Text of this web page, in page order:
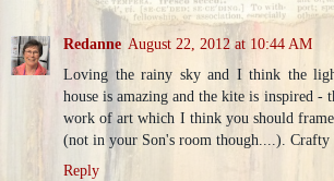
Redanne August 22, 2012 at 10:44 AM
Loving the rainy sky and I think the
house is amazing and the kite is inspired -
work of art which I think you should
(not in your Son's room though....). Crafty
Reply